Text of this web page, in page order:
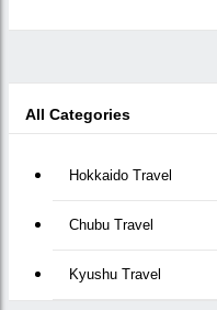
All Categories
Hokkaido Travel
Chubu Travel
Kyushu Travel